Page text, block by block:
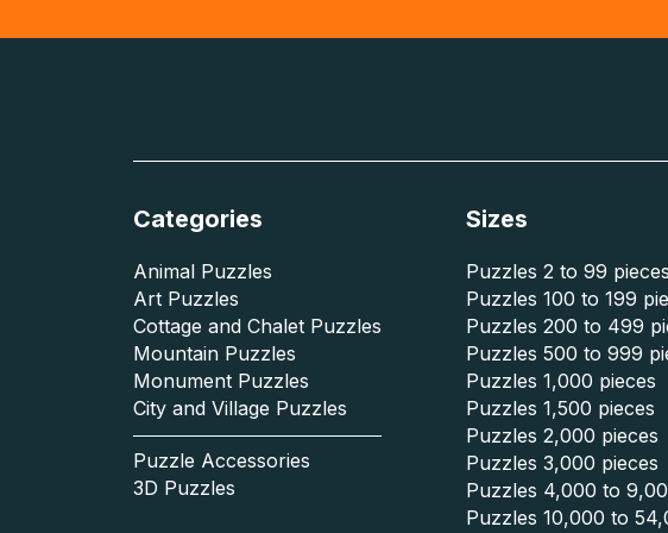
Categories
Animal Puzzles
Art Puzzles
Cottage and Chalet Puzzles
Mountain Puzzles
Monument Puzzles
City and Village Puzzles
Puzzle Accessories
3D Puzzles
Sizes
Puzzles 2 to 99 pieces
Puzzles 100 to 199
Puzzles 200 to 499
Puzzles 500 to 999
Puzzles 1,000 pieces
Puzzles 1,500 pieces
Puzzles 2,000 pieces
Puzzles 3,000 pieces
Puzzles 4,000 to
Puzzles 10,000 to